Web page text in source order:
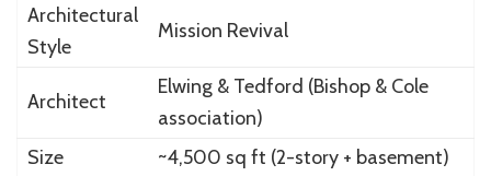
Architectural
Style
Mission Revival
Architect
Elwing & Tedford (Bishop & Cole
association)
Size
~4,500 sq ft (2-story + basement)